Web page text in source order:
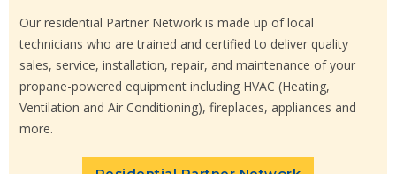
Our residential Partner Network is made up of local
technicians who are trained and certified to deliver quality
sales, service, installation, repair, and maintenance of your
propane-powered equipment including HVAC (Heating,
Ventilation and Air Conditioning), fireplaces, appliances and
more.